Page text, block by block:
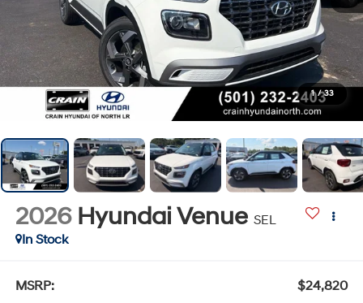
1 / 33
2026 Hyundai Venue SEL
In Stock
MSRP:
$24,820